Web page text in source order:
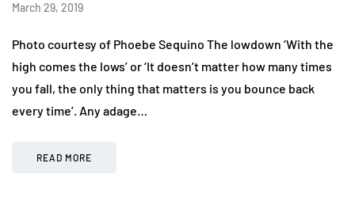
March 29, 2019
Photo courtesy of Phoebe Sequino The lowdown ‘With the
high comes the lows’ or ‘It doesn’t matter how many times
you fall, the only thing that matters is you bounce back
every time’. Any adage…
READ MORE